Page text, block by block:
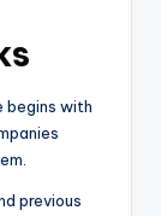
begins with
previous